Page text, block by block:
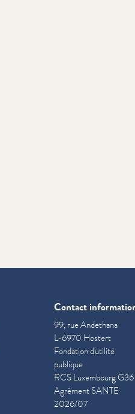
Contact
99, rue Andethana
L-6970 Hostert
Fondation d'utilité
publique
RCS Luxembourg G36
Agrément SANTE
2026/07